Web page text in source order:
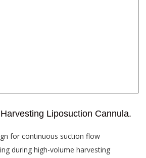
Liposuction Cannula.
for continuous suction flow
during high-volume harvesting